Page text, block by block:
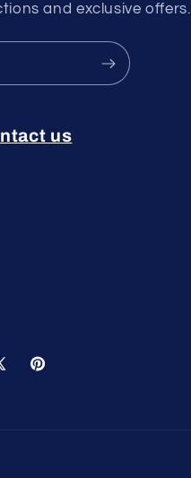
and exclusive offers.
us
Pinterest